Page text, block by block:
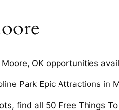
OK opportunities
Park Epic Attractions in
find all 50 Free Things